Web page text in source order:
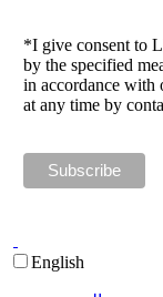
*I give consent to
by the specified
in accordance with
at any time by
English